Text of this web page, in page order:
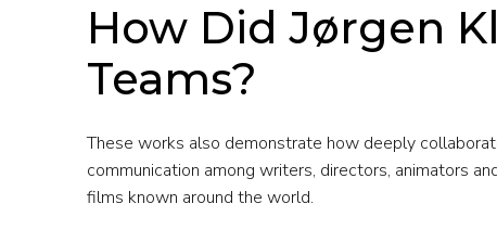
How Did Jørgen
Teams?
These works also demonstrate how deeply
communication among writers, directors, animators
films known around the world.